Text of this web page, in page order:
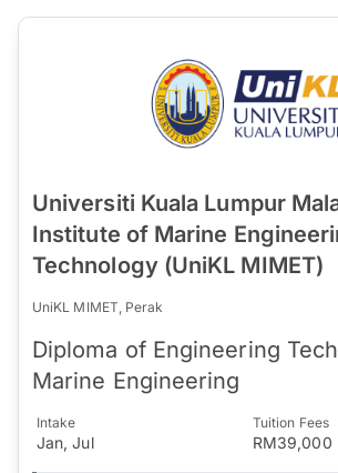
Universiti Kuala Lumpur
Institute of Marine
Technology (UniKL MIMET)
UniKL MIMET, Perak
Diploma of Engineering
Marine Engineering
Intake
Jan, Jul
Tuition Fees
RM39,000